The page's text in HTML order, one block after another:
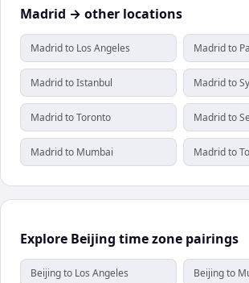
Madrid → other locations
Madrid to Los Angeles Madrid to
Madrid to Istanbul Madrid to
Madrid to Toronto Madrid to
Madrid to Mumbai Madrid to
Explore Beijing time zone pairings
Beijing to Los Angeles Beijing to